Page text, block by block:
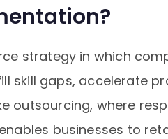
strategy in which
skill gaps, accelerate
outsourcing, where
businesses to